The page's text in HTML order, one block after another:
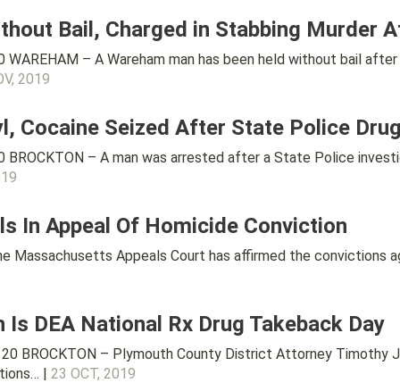
Bail, Charged in Stabbing Murder
– A Wareham man has been held without bail
2019
Cocaine Seized After State Police
– A man was arrested after a State Police
In Appeal Of Homicide Conviction
Massachusetts Appeals Court has affirmed the convictions
DEA National Rx Drug Takeback Day
BROCKTON – Plymouth County District Attorney Timothy
| 23 OCT, 2019